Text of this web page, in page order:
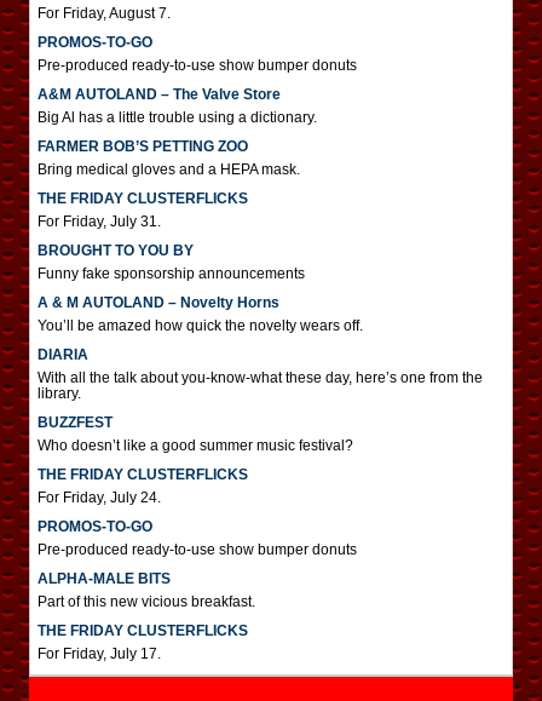
For Friday, August 7.
PROMOS-TO-GO
Pre-produced ready-to-use show bumper donuts
A&M AUTOLAND – The Valve Store
Big Al has a little trouble using a dictionary.
FARMER BOB’S PETTING ZOO
Bring medical gloves and a HEPA mask.
THE FRIDAY CLUSTERFLICKS
For Friday, July 31.
BROUGHT TO YOU BY
Funny fake sponsorship announcements
A & M AUTOLAND – Novelty Horns
You’ll be amazed how quick the novelty wears off.
DIARIA
With all the talk about you-know-what these day, here’s one from the
library.
BUZZFEST
Who doesn’t like a good summer music festival?
THE FRIDAY CLUSTERFLICKS
For Friday, July 24.
PROMOS-TO-GO
Pre-produced ready-to-use show bumper donuts
ALPHA-MALE BITS
Part of this new vicious breakfast.
THE FRIDAY CLUSTERFLICKS
For Friday, July 17.